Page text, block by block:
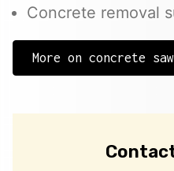
Concrete removal
More on concrete